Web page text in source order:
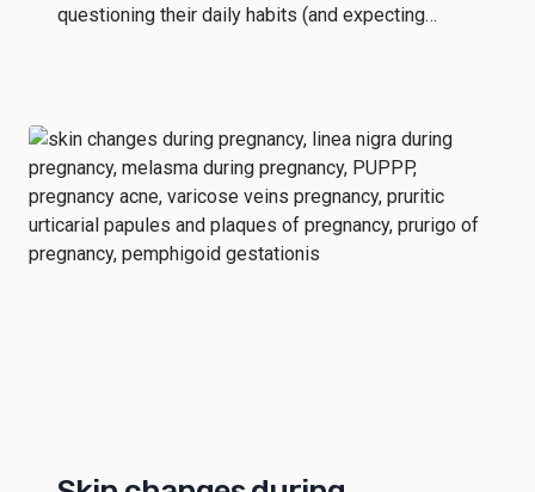
questioning their daily habits (and expecting…